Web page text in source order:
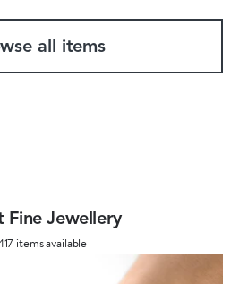
all items
Fine Jewellery
items available